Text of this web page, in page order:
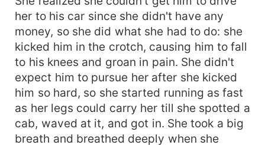
her to his car since she didn't have any
money, so she did what she had to do: she
kicked him in the crotch, causing him to fall
to his knees and groan in pain. She didn't
expect him to pursue her after she kicked
him so hard, so she started running as fast
as her legs could carry her till she spotted a
cab, waved at it, and got in. She took a big
breath and breathed deeply when she